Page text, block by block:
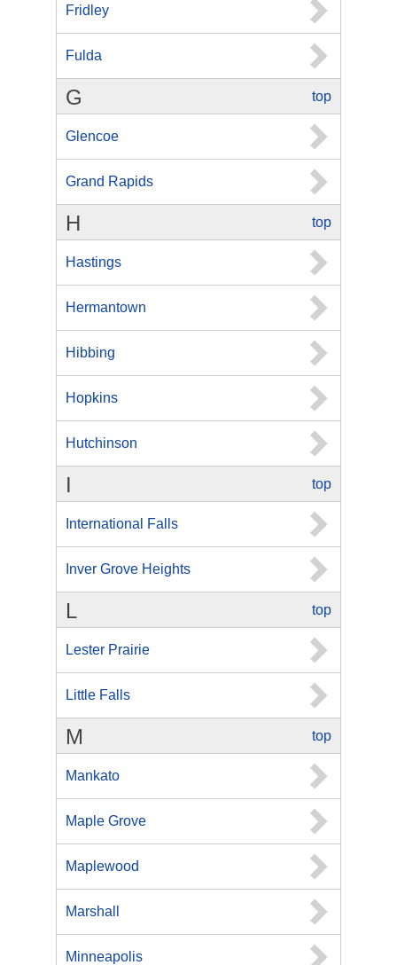
Fridley
Fulda
top
G
Glencoe
Grand Rapids
top
H
Hastings
Hermantown
Hibbing
Hopkins
Hutchinson
top
I
International Falls
Inver Grove Heights
top
L
Lester Prairie
Little Falls
top
M
Mankato
Maple Grove
Maplewood
Marshall
Minneapolis